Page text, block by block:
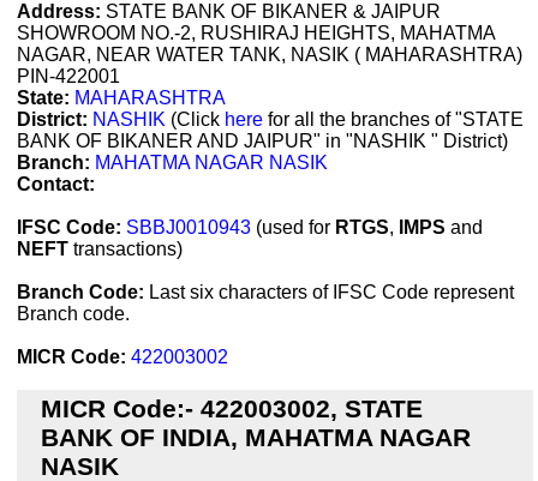
Address: STATE BANK OF BIKANER & JAIPUR
SHOWROOM NO.-2, RUSHIRAJ HEIGHTS, MAHATMA
NAGAR, NEAR WATER TANK, NASIK ( MAHARASHTRA)
PIN-422001
State: MAHARASHTRA
District: NASHIK (Click here for all the branches of "STATE
BANK OF BIKANER AND JAIPUR" in "NASHIK " District)
Branch: MAHATMA NAGAR NASIK
Contact:
IFSC Code: SBBJ0010943 (used for RTGS, IMPS and
NEFT transactions)
Branch Code: Last six characters of IFSC Code represent
Branch code.
MICR Code: 422003002
MICR Code:- 422003002, STATE
BANK OF INDIA, MAHATMA NAGAR
NASIK